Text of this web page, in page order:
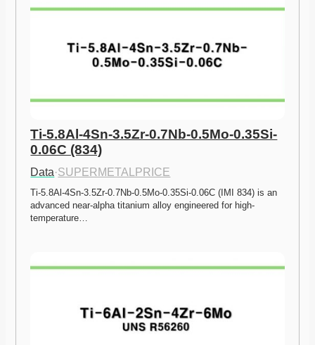
Ti-5.8Al-4Sn-3.5Zr-0.7Nb-0.5Mo-0.35Si-
0.06C (834)
Data·SUPERMETALPRICE
Ti-5.8Al-4Sn-3.5Zr-0.7Nb-0.5Mo-0.35Si-0.06C (IMI 834) is an
advanced near-alpha titanium alloy engineered for high-
temperature…